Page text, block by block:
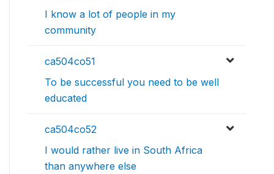
I know a lot of people in my
community
ca504co51
To be successful you need to be well
educated
ca504co52
I would rather live in South Africa
than anywhere else